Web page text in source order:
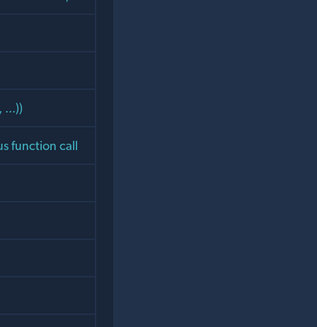
...))
function call